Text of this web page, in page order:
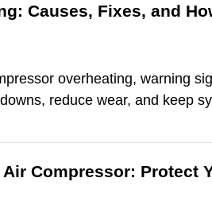
Causes, Fixes, and
overheating, warning
reduce wear, and keep
Compressor: Protect